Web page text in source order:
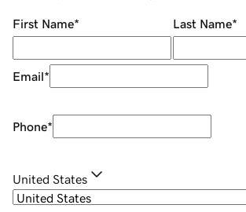
First Name* Last Name*
Email*
Phone*
United States